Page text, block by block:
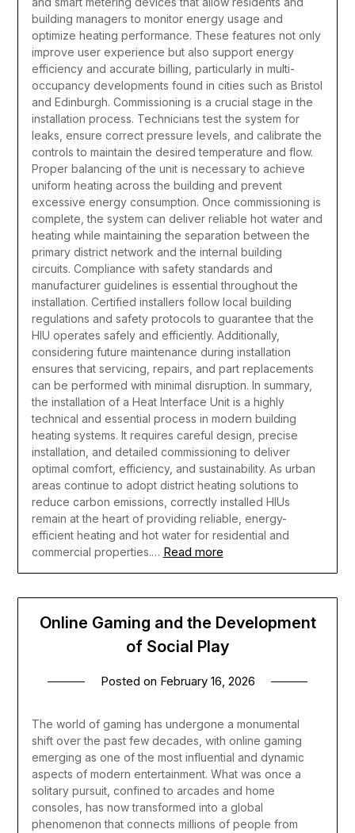
building managers to monitor energy usage and
optimize heating performance. These features not only
improve user experience but also support energy
efficiency and accurate billing, particularly in multi-
occupancy developments found in cities such as Bristol
and Edinburgh. Commissioning is a crucial stage in the
installation process. Technicians test the system for
leaks, ensure correct pressure levels, and calibrate the
controls to maintain the desired temperature and flow.
Proper balancing of the unit is necessary to achieve
uniform heating across the building and prevent
excessive energy consumption. Once commissioning is
complete, the system can deliver reliable hot water and
heating while maintaining the separation between the
primary district network and the internal building
circuits. Compliance with safety standards and
manufacturer guidelines is essential throughout the
installation. Certified installers follow local building
regulations and safety protocols to guarantee that the
HIU operates safely and efficiently. Additionally,
considering future maintenance during installation
ensures that servicing, repairs, and part replacements
can be performed with minimal disruption. In summary,
the installation of a Heat Interface Unit is a highly
technical and essential process in modern building
heating systems. It requires careful design, precise
installation, and detailed commissioning to deliver
optimal comfort, efficiency, and sustainability. As urban
areas continue to adopt district heating solutions to
reduce carbon emissions, correctly installed HIUs
remain at the heart of providing reliable, energy-
efficient heating and hot water for residential and
commercial properties.… Read more
Online Gaming and the Development
of Social Play
Posted on February 16, 2026
The world of gaming has undergone a monumental
shift over the past few decades, with online gaming
emerging as one of the most influential and dynamic
aspects of modern entertainment. What was once a
solitary pursuit, confined to arcades and home
consoles, has now transformed into a global
phenomenon that connects millions of people from